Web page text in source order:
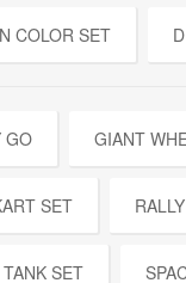
COLOR SET
GO GIANT
SET
SET